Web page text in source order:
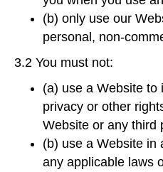
(b) only use our
personal, non-
3.2 You must not:
(a) use a Website to
privacy or other
Website or any third
(b) use a Website in
any applicable laws